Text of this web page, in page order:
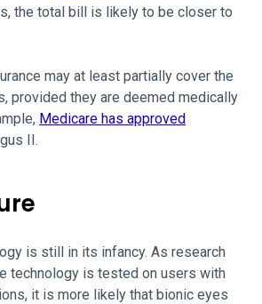
the total bill is likely to be closer to
may at least partially cover the
provided they are deemed medically
Medicare has approved
II.
is still in its infancy. As research
technology is tested on users with
it is more likely that bionic eyes